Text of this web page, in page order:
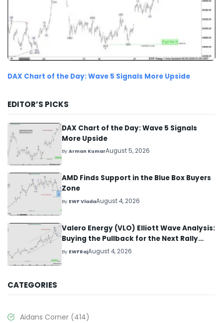
DAX Chart of the Day: Wave 5 Signals More Upside
EDITOR’S PICKS
DAX Chart of the Day: Wave 5 Signals
More Upside
ByArman KumarAugust 5, 2026
AMD Finds Support in the Blue Box Buyers
Zone
By EWF VladaAugust 4, 2026
Valero Energy (VLO) Elliott Wave Analysis:
Buying the Pullback for the Next Rally
Above $330+
By EWFRajAugust 4, 2026
CATEGORIES
Aidans Corner (414)